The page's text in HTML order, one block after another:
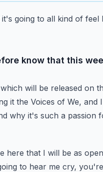
going to all kind of feel
know that this
will be released on
it the Voices of We, and
why it's such a passion
here that I will be as
to hear me cry,